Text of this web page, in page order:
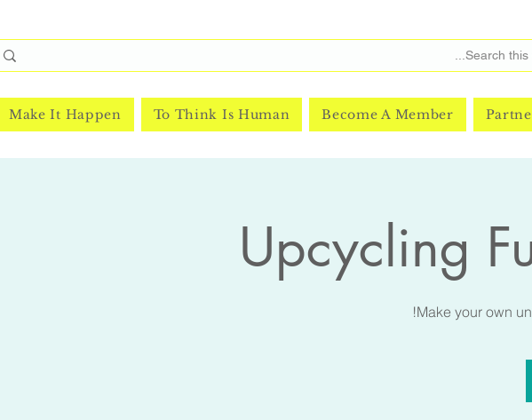
Make It Happen To Think Is Human Become A Member
Upcycling
Make your own